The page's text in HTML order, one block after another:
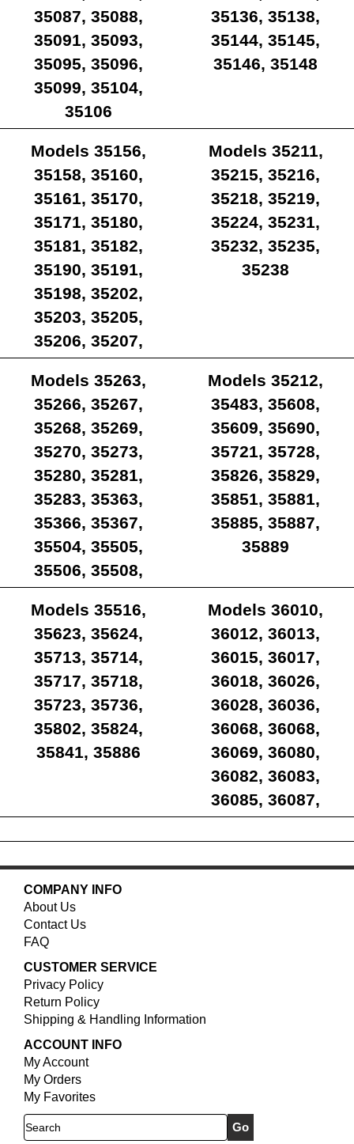
35087, 35088,
35091, 35093,
35095, 35096,
35099, 35104,
35106
35136, 35138,
35144, 35145,
35146, 35148
Models 35156,
35158, 35160,
35161, 35170,
35171, 35180,
35181, 35182,
35190, 35191,
35198, 35202,
35203, 35205,
35206, 35207,
35209
Models 35211,
35215, 35216,
35218, 35219,
35224, 35231,
35232, 35235,
35238
Models 35263,
35266, 35267,
35268, 35269,
35270, 35273,
35280, 35281,
35283, 35363,
35366, 35367,
35504, 35505,
35506, 35508,
35512, 35514,
35515
Models 35212,
35483, 35608,
35609, 35690,
35721, 35728,
35826, 35829,
35851, 35881,
35885, 35887,
35889
Models 35516,
35623, 35624,
35713, 35714,
35717, 35718,
35723, 35736,
35802, 35824,
35841, 35886
Models 36010,
36012, 36013,
36015, 36017,
36018, 36026,
36028, 36036,
36068, 36068,
36069, 36080,
36082, 36083,
36085, 36087,
36088, 36218
COMPANY INFO
About Us
Contact Us
FAQ
CUSTOMER SERVICE
Privacy Policy
Return Policy
Shipping & Handling Information
ACCOUNT INFO
My Account
My Orders
My Favorites
Search